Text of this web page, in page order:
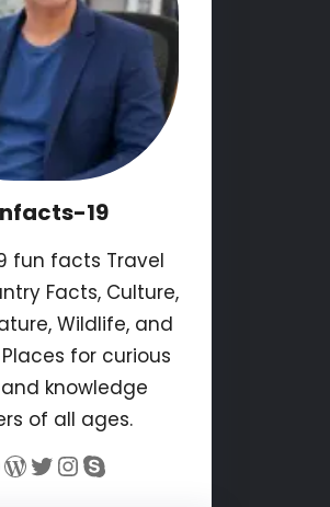
19
fun facts Travel
Facts, Culture,
Wildlife, and
for curious
knowledge
of all ages.
WordPress Twitter InstagramSkype